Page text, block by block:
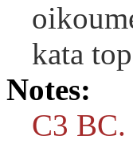
kata
Notes:
C3 BC.